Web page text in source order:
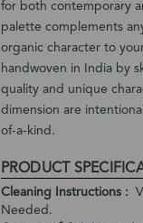
for both contemporary
palette complements
organic character to
handwoven in India by
quality and unique
dimension are
of-a-kind.
PRODUCT
Cleaning Instructions
Needed.